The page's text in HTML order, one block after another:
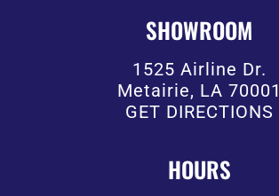
SHOWROOM
1525 Airline Dr.
Metairie, LA 70001
GET DIRECTIONS
HOURS